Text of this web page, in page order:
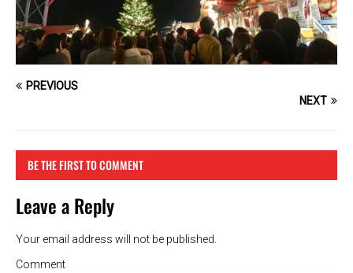
PREVIOUS
NEXT
BE THE FIRST TO COMMENT
Leave a Reply
Your email address will not be published.
Comment